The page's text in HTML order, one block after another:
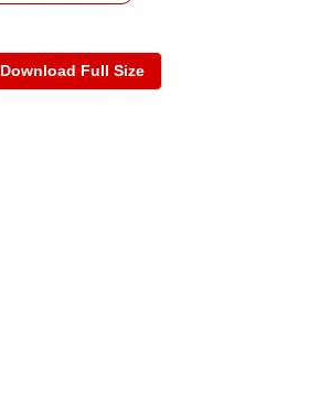
Download Full Size